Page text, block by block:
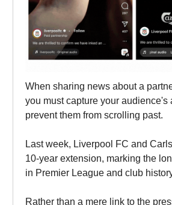
When sharing news about a
you must capture your audience's
prevent them from scrolling past.
Last week, Liverpool FC and
10-year extension, marking the
in Premier League and club
Rather than a mere link to the